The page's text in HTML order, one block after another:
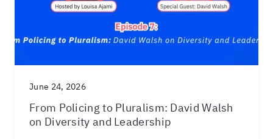
June 24, 2026
From Policing to Pluralism: David Walsh
on Diversity and Leadership